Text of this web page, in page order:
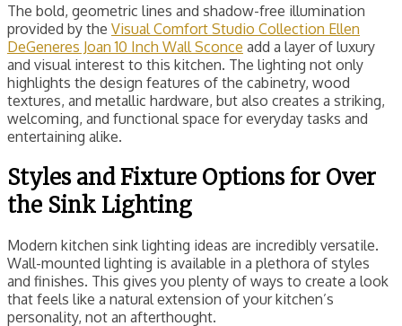
The bold, geometric lines and shadow-free illumination
provided by the Visual Comfort Studio Collection Ellen
DeGeneres Joan 10 Inch Wall Sconce add a layer of luxury
and visual interest to this kitchen. The lighting not only
highlights the design features of the cabinetry, wood
textures, and metallic hardware, but also creates a striking,
welcoming, and functional space for everyday tasks and
entertaining alike.
Styles and Fixture Options for Over
the Sink Lighting
Modern kitchen sink lighting ideas are incredibly versatile.
Wall-mounted lighting is available in a plethora of styles
and finishes. This gives you plenty of ways to create a look
that feels like a natural extension of your kitchen’s
personality, not an afterthought.